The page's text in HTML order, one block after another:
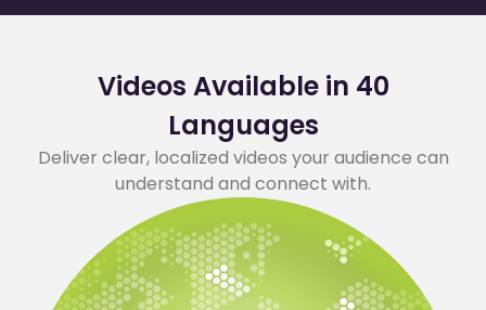
Videos Available in 40
Languages
Deliver clear, localized videos your audience can
understand and connect with.